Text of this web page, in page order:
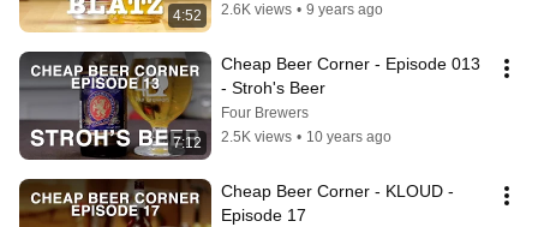
4:52
2.6K views • 9 years ago
7:12
Cheap Beer Corner - Episode 013
- Stroh's Beer
Four Brewers
2.5K views • 10 years ago
Cheap Beer Corner - KLOUD -
Episode 17